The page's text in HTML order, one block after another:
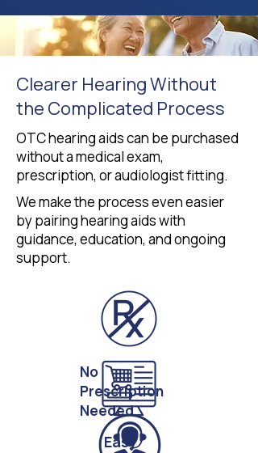
Clearer Hearing Without
the Complicated Process
OTC hearing aids can be purchased
without a medical exam,
prescription, or audiologist fitting.
We make the process even easier
by pairing hearing aids with
guidance, education, and ongoing
support.
No
Prescription
Needed
Easy